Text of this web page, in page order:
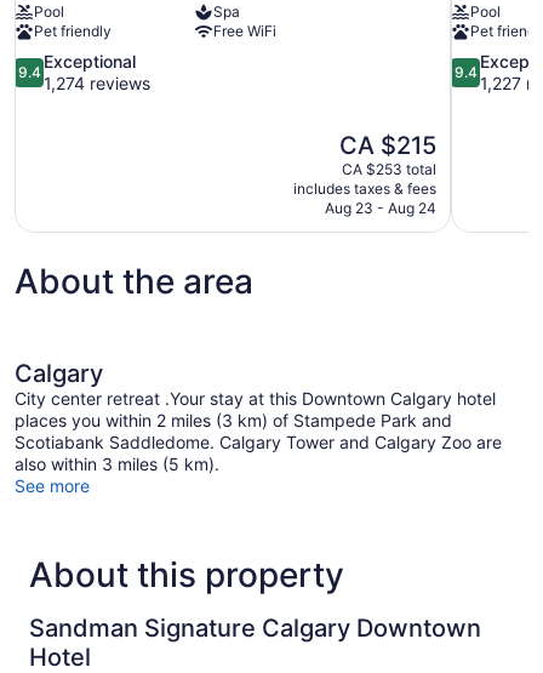
Pool
Spa
Pet friendly
Free WiFi
9.4
out
9.4
Exceptional
1,274 reviews
The
price
is
CA $215
CA $215
CA $253 total
includes taxes & fees
Aug 23 - Aug 24
Pool
Pet
9.4
out
9.4
1,227
About the area
Calgary
City center retreat .Your stay at this Downtown Calgary hotel
places you within 2 miles (3 km) of Stampede Park and
Scotiabank Saddledome. Calgary Tower and Calgary Zoo are
also within 3 miles (5 km).
See more
About this property
Sandman Signature Calgary Downtown
Hotel